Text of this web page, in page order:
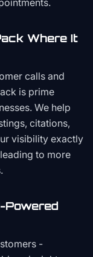
Where It
calls and
is prime
We help
citations,
visibility exactly
to more
Powered
-